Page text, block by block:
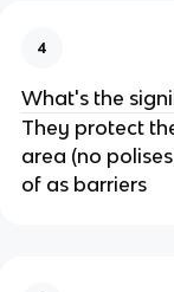
4
What's the
They protect
area (no
of as barriers